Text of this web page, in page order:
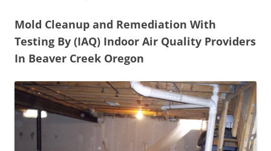
Mold Cleanup and Remediation With
Testing By (IAQ) Indoor Air Quality Providers
In Beaver Creek Oregon